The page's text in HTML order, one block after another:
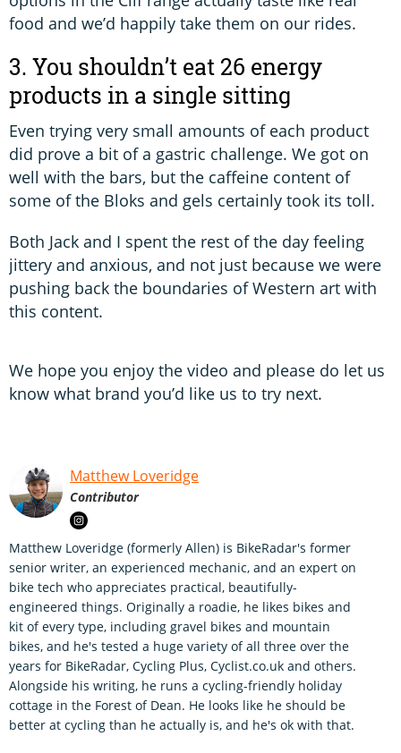
food and we’d happily take them on our rides.
3. You shouldn’t eat 26 energy
products in a single sitting
Even trying very small amounts of each product
did prove a bit of a gastric challenge. We got on
well with the bars, but the caffeine content of
some of the Bloks and gels certainly took its toll.
Both Jack and I spent the rest of the day feeling
jittery and anxious, and not just because we were
pushing back the boundaries of Western art with
this content.
We hope you enjoy the video and please do let us
know what brand you’d like us to try next.
Matthew Loveridge
Contributor
Matthew Loveridge (formerly Allen) is BikeRadar's former
senior writer, an experienced mechanic, and an expert on
bike tech who appreciates practical, beautifully-
engineered things. Originally a roadie, he likes bikes and
kit of every type, including gravel bikes and mountain
bikes, and he's tested a huge variety of all three over the
years for BikeRadar, Cycling Plus, Cyclist.co.uk and others.
Alongside his writing, he runs a cycling-friendly holiday
cottage in the Forest of Dean. He looks like he should be
better at cycling than he actually is, and he's ok with that.